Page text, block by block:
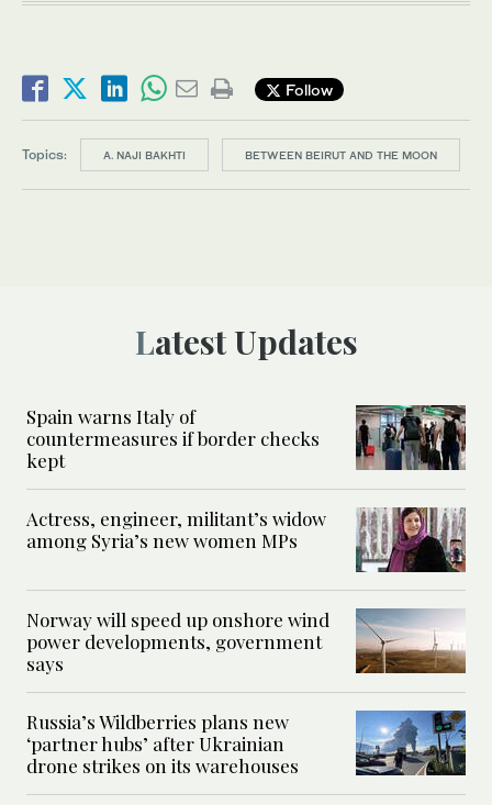
Follow
Topics: A. NAJI BAKHTI BETWEEN BEIRUT AND THE MOON
Latest Updates
Spain warns Italy of
countermeasures if border checks
kept
Actress, engineer, militant’s widow
among Syria’s new women MPs
Norway will speed up onshore wind
power developments, government
says
Russia’s Wildberries plans new
‘partner hubs’ after Ukrainian
drone strikes on its warehouses